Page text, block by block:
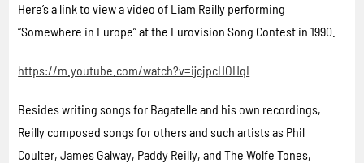
Here’s a link to view a video of Liam Reilly performing
“Somewhere in Europe” at the Eurovision Song Contest in 1990.
https://m.youtube.com/watch?v=ijcjpcHOHqI
Besides writing songs for Bagatelle and his own recordings,
Reilly composed songs for others and such artists as Phil
Coulter, James Galway, Paddy Reilly, and The Wolfe Tones,